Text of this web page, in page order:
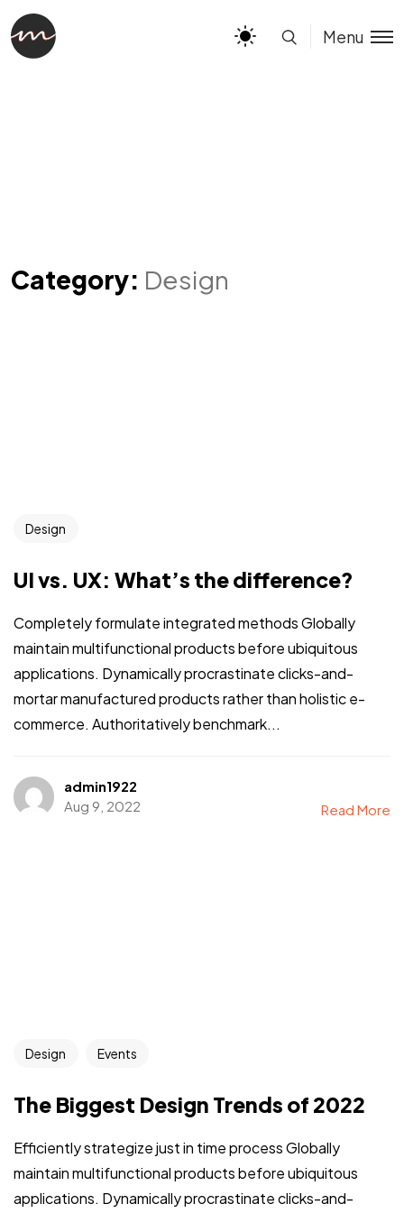
Menu
Category: Design
Design
UI vs. UX: What’s the difference?
Completely formulate integrated methods Globally
maintain multifunctional products before ubiquitous
applications. Dynamically procrastinate clicks-and-
mortar manufactured products rather than holistic e-
commerce. Authoritatively benchmark...
admin1922
Aug 9, 2022
Read More
Design Events
The Biggest Design Trends of 2022
Efficiently strategize just in time process Globally
maintain multifunctional products before ubiquitous
applications. Dynamically procrastinate clicks-and-